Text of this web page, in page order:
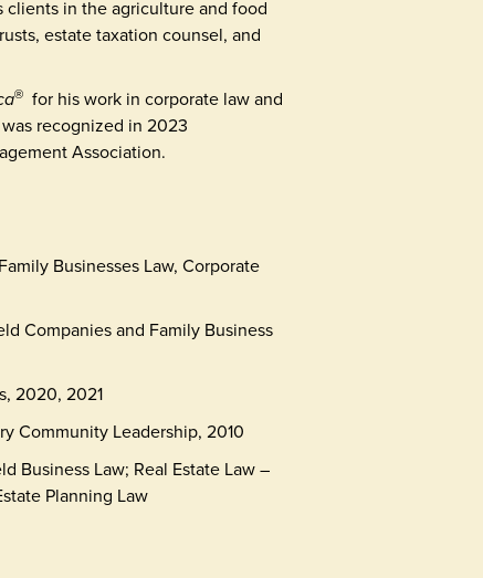
clients in the agriculture and food
estate taxation counsel, and
®
for his work in corporate law and
recognized in 2023
Association.
Businesses Law, Corporate
Companies and Family Business
2020, 2021
Community Leadership, 2010
Business Law; Real Estate Law –
Planning Law